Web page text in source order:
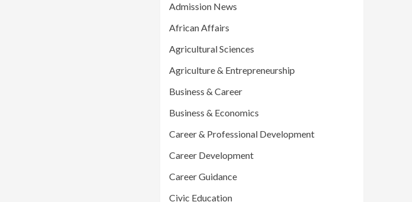
Admission News
African Affairs
Agricultural Sciences
Agriculture & Entrepreneurship
Business & Career
Business & Economics
Career & Professional Development
Career Development
Career Guidance
Civic Education